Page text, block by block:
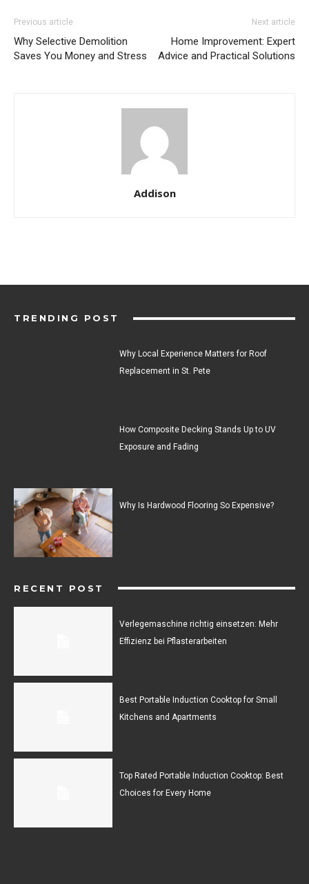
Previous article
Why Selective Demolition
Saves You Money and Stress
Next article
Home Improvement: Expert
Advice and Practical Solutions
Addison
TRENDING POST
Why Local Experience Matters for Roof
Replacement in St. Pete
How Composite Decking Stands Up to UV
Exposure and Fading
Why Is Hardwood Flooring So Expensive?
RECENT POST
Verlegemaschine richtig einsetzen: Mehr
Effizienz bei Pflasterarbeiten
Best Portable Induction Cooktop for Small
Kitchens and Apartments
Top Rated Portable Induction Cooktop: Best
Choices for Every Home